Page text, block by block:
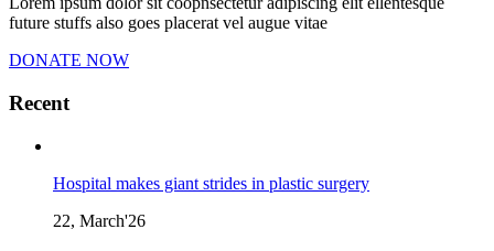
future stuffs also goes placerat vel augue vitae
DONATE NOW
Recent
Hospital makes giant strides in plastic surgery
22, March'26